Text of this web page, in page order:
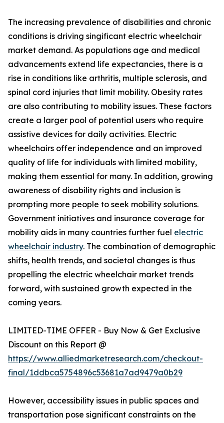
The increasing prevalence of disabilities and chronic
conditions is driving singificant electric wheelchair
market demand. As populations age and medical
advancements extend life expectancies, there is a
rise in conditions like arthritis, multiple sclerosis, and
spinal cord injuries that limit mobility. Obesity rates
are also contributing to mobility issues. These factors
create a larger pool of potential users who require
assistive devices for daily activities. Electric
wheelchairs offer independence and an improved
quality of life for individuals with limited mobility,
making them essential for many. In addition, growing
awareness of disability rights and inclusion is
prompting more people to seek mobility solutions.
Government initiatives and insurance coverage for
mobility aids in many countries further fuel electric
wheelchair industry. The combination of demographic
shifts, health trends, and societal changes is thus
propelling the electric wheelchair market trends
forward, with sustained growth expected in the
coming years.
LIMITED-TIME OFFER - Buy Now & Get Exclusive
Discount on this Report @
https://www.alliedmarketresearch.com/checkout-
final/1ddbca5754896c53681a7ad9479a0b29
However, accessibility issues in public spaces and
transportation pose significant constraints on the